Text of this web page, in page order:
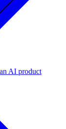
AI product